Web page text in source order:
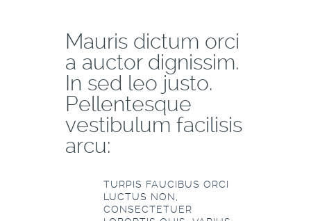
Mauris dictum orci
a auctor dignissim.
In sed leo justo.
Pellentesque
vestibulum facilisis
arcu:
TURPIS FAUCIBUS ORCI
LUCTUS NON,
CONSECTETUER